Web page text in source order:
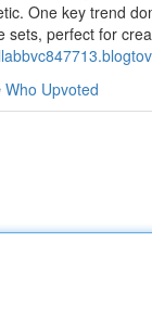
One key trend
sets, perfect for
Who Upvoted